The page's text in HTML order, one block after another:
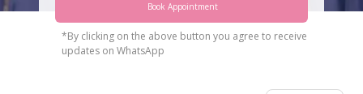
Book Appointment
*By clicking on the above button you agree to receive
updates on WhatsApp